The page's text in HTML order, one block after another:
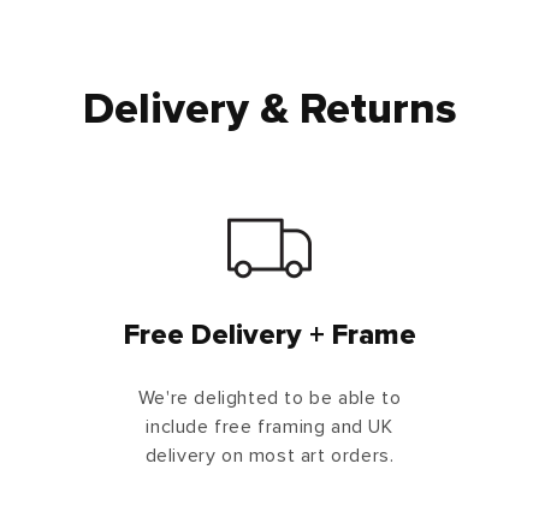
Delivery & Returns
Free Delivery + Frame
We're delighted to be able to
include free framing and UK
delivery on most art orders.